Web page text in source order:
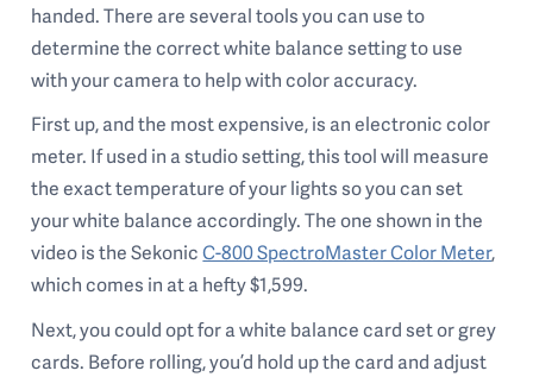
handed. There are several tools you can use to
determine the correct white balance setting to use
with your camera to help with color accuracy.
First up, and the most expensive, is an electronic color
meter. If used in a studio setting, this tool will measure
the exact temperature of your lights so you can set
your white balance accordingly. The one shown in the
video is the SekonicC-800 SpectroMaster Color Meter,
which comes in at a hefty $1,599.
Next, you could opt for a white balance card set or grey
cards. Before rolling, you’d hold up the card and adjust